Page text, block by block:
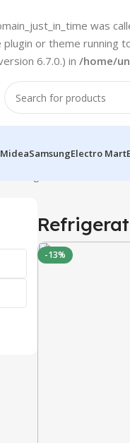
was
or theme running
6.7.0.) in /home/
MideaSamsungElectro Mart
-13%